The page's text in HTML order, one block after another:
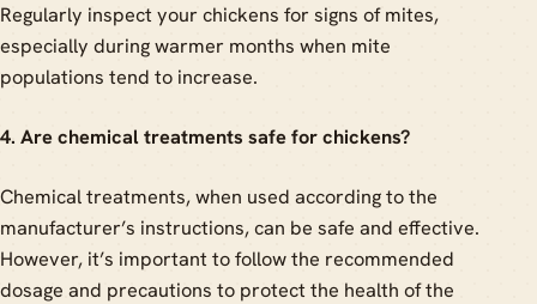
Regularly inspect your chickens for signs of mites,
especially during warmer months when mite
populations tend to increase.
4. Are chemical treatments safe for chickens?
Chemical treatments, when used according to the
manufacturer’s instructions, can be safe and effective.
However, it’s important to follow the recommended
dosage and precautions to protect the health of the